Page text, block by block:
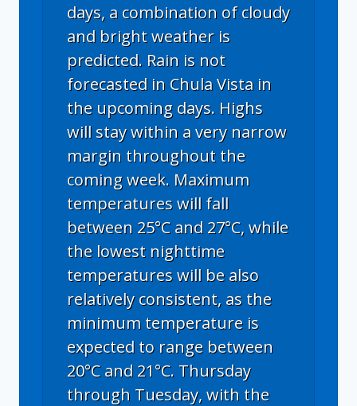
days, a combination of cloudy
and bright weather is
predicted. Rain is not
forecasted in Chula Vista in
the upcoming days. Highs
will stay within a very narrow
margin throughout the
coming week. Maximum
temperatures will fall
between 25°C and 27°C, while
the lowest nighttime
temperatures will be also
relatively consistent, as the
minimum temperature is
expected to range between
20°C and 21°C. Thursday
through Tuesday, with the